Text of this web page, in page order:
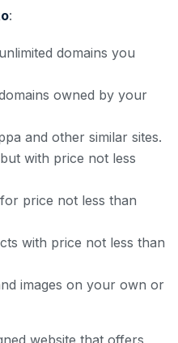
:
domains you
owned by your
and other similar sites.
with price not less
price not less than
with price not less than
images on your own or